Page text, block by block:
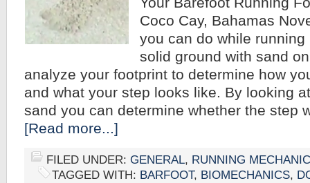
Coco Cay, Bahamas
you can do while
solid ground with sand
analyze your footprint to determine how
and what your step looks like. By looking
sand you can determine whether the step
[Read more...]
FILED UNDER: GENERAL, RUNNING
TAGGED WITH: BARFOOT, BIOMECHANICS,